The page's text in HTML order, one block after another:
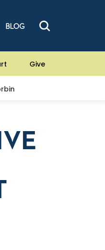
BLOG
Give